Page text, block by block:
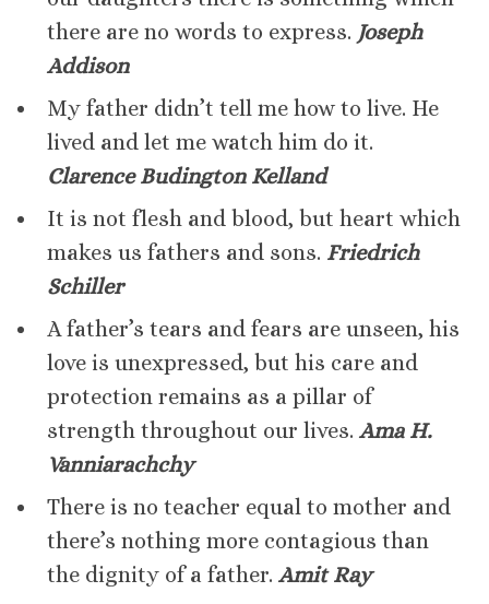
there are no words to express. Joseph
Addison
My father didn’t tell me how to live. He
lived and let me watch him do it.
Clarence Budington Kelland
It is not flesh and blood, but heart which
makes us fathers and sons. Friedrich
Schiller
A father’s tears and fears are unseen, his
love is unexpressed, but his care and
protection remains as a pillar of
strength throughout our lives.Ama H.
Vanniarachchy
There is no teacher equal to mother and
there’s nothing more contagious than
the dignity of a father.Amit Ray